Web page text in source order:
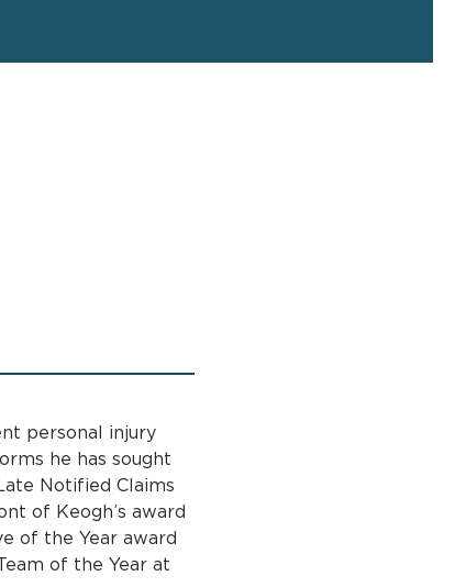
personal injury
he has sought
Notified Claims
of Keogh’s award
of the Year award
of the Year at